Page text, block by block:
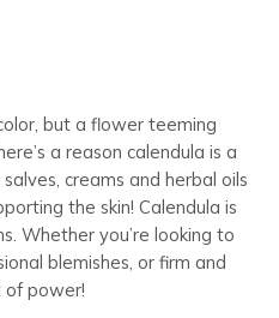
but a flower teeming
a reason calendula is a
creams and herbal oils
the skin! Calendula is
Whether you’re looking to
blemishes, or firm and
of power!